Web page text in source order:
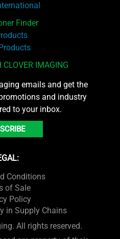
Finder
CLOVER IMAGING
emails and get the
and industry
to your inbox.
Conditions
of Sale
Policy
in Supply Chains
All rights reserved.